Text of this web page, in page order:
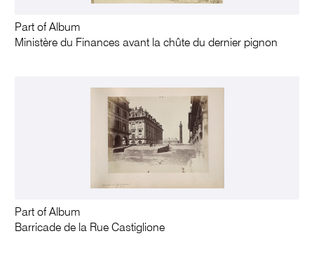
Part of Album
Ministère du Finances avant la chûte du dernier pignon
Part of Album
Barricade de la Rue Castiglione